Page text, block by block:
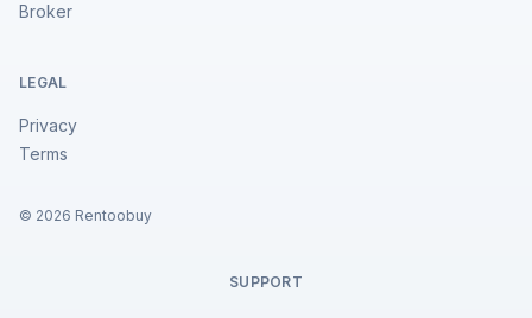
Broker
LEGAL
Privacy
Terms
© 2026 Rentoobuy
SUPPORT